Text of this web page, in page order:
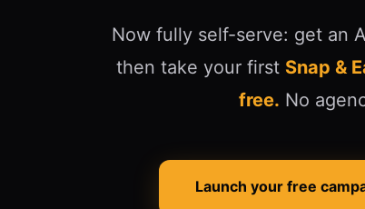
Now fully self-serve: get an
then take your first Snap &
free. No
Launch your free